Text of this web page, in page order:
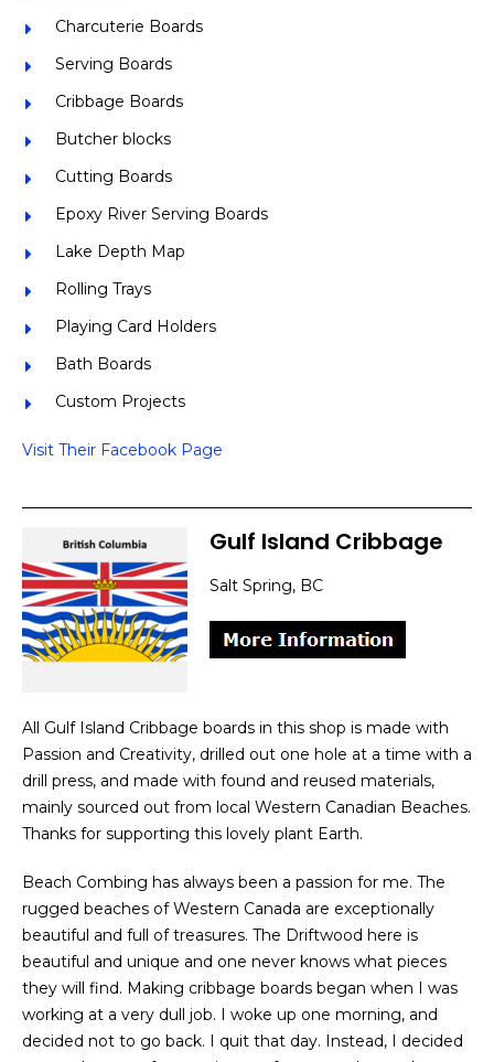
Charcuterie Boards
Serving Boards
Cribbage Boards
Butcher blocks
Cutting Boards
Epoxy River Serving Boards
Lake Depth Map
Rolling Trays
Playing Card Holders
Bath Boards
Custom Projects
Visit Their Facebook Page
Gulf Island Cribbage
Salt Spring, BC
All Gulf Island Cribbage boards in this shop is made with
Passion and Creativity, drilled out one hole at a time with a
drill press, and made with found and reused materials,
mainly sourced out from local Western Canadian Beaches.
Thanks for supporting this lovely plant Earth.
Beach Combing has always been a passion for me. The
rugged beaches of Western Canada are exceptionally
beautiful and full of treasures. The Driftwood here is
beautiful and unique and one never knows what pieces
they will find. Making cribbage boards began when I was
working at a very dull job. I woke up one morning, and
decided not to go back. I quit that day. Instead, I decided